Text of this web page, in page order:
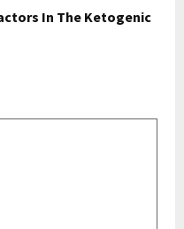
In The Ketogenic